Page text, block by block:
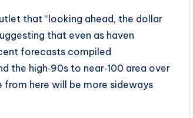
that “looking ahead, the dollar
that even as haven
forecasts compiled
the high‑90s to near‑100 area over
here will be more sideways